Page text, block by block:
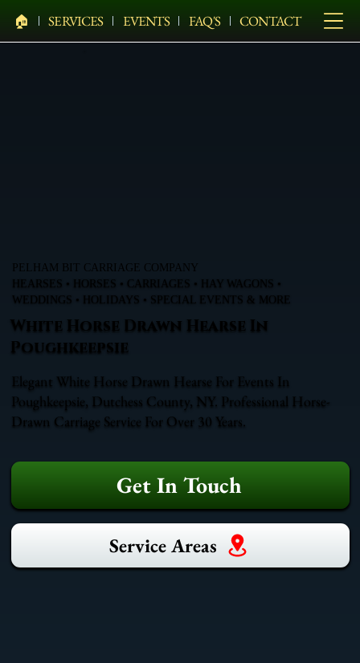
🏠︎ SERVICES EVENTS FAQ'S CONTACT
PELHAM BIT CARRIAGE COMPANY
HEARSES • HORSES • CARRIAGES • HAY WAGONS •
WEDDINGS • HOLIDAYS • SPECIAL EVENTS & MORE
White Horse Drawn Hearse In
Poughkeepsie
Elegant White Horse Drawn Hearse For Events In
Poughkeepsie, Dutchess County, NY. Professional Horse-
Drawn Carriage Service For Over 30 Years.
Get In Touch
Service Areas